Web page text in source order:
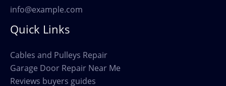
info@example.com
Quick Links
Cables and Pulleys Repair
Garage Door Repair Near Me
Reviews buyers guides